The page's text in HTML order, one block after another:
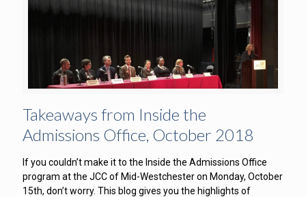
Takeaways from Inside the
Admissions Office, October 2018
If you couldn’t make it to the Inside the Admissions Office
program at the JCC of Mid-Westchester on Monday, October
15th, don’t worry. This blog gives you the highlights of